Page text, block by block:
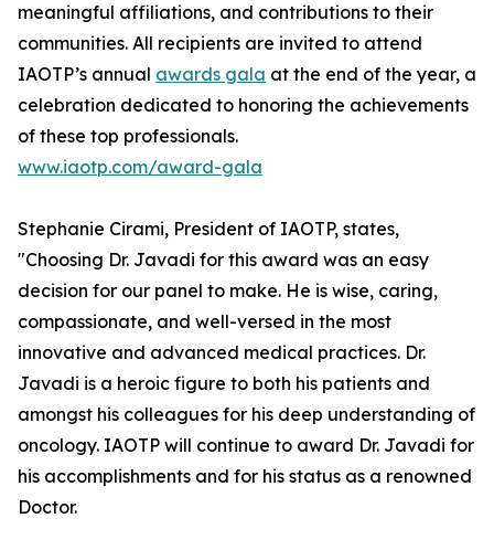
meaningful affiliations, and contributions to their
communities. All recipients are invited to attend
IAOTP’s annual awards gala at the end of the year, a
celebration dedicated to honoring the achievements
of these top professionals.
www.iaotp.com/award-gala
Stephanie Cirami, President of IAOTP, states,
"Choosing Dr. Javadi for this award was an easy
decision for our panel to make. He is wise, caring,
compassionate, and well-versed in the most
innovative and advanced medical practices. Dr.
Javadi is a heroic figure to both his patients and
amongst his colleagues for his deep understanding of
oncology. IAOTP will continue to award Dr. Javadi for
his accomplishments and for his status as a renowned
Doctor.